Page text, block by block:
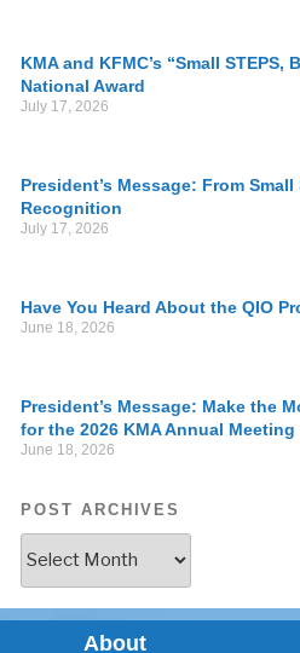
KMA and KFMC’s “Small
National Award
July 17, 2026
President’s Message: From
Recognition
July 17, 2026
Have You Heard About the QIO
June 18, 2026
President’s Message: Make the
for the 2026 KMA Annual Meeting
June 18, 2026
POST ARCHIVES
About